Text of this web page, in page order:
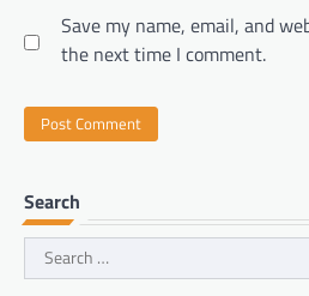
Save my name, email, and
the next time I comment.
Search
Search
for: